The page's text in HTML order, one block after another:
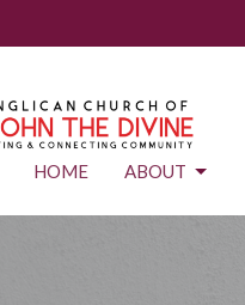
HOME ABOUT